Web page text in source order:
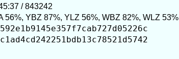
/ 843242
56%, YBZ 87%, YLZ 56%, WBZ 82%, WLZ 53%